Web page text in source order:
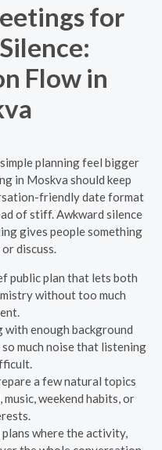
for
Flow in
planning feel bigger
in Moskva should keep
friendly date format
of stiff. Awkward silence
gives people something
discuss.
public plan that lets both
without too much
with enough background
much noise that listening
a few natural topics
weekend habits, or
plans where the activity,